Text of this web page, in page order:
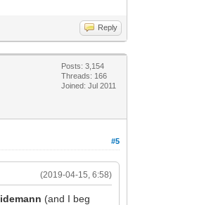
Reply
Posts: 3,154
Threads: 166
Joined: Jul 2011
#5
(2019-04-15, 6:58)
(and I beg